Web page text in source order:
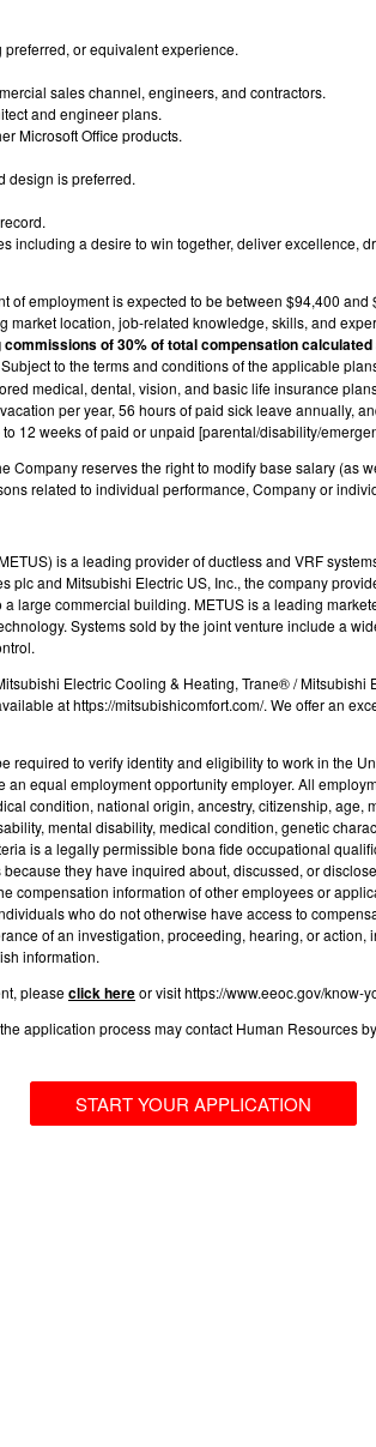
or equivalent experience.
sales channel, engineers, and contractors.
and engineer plans.
Microsoft Office products.
design is preferred.
including a desire to win together, deliver excellence,
of employment is expected to be between $94,400
location, job-related knowledge, skills, and
of 30% of total compensation
Subject to the terms and conditions of the applicable
medical, dental, vision, and basic life insurance
per year, 56 hours of paid sick leave annually,
12 weeks of paid or unpaid [parental/disability/
Company reserves the right to modify base salary (as
related to individual performance, Company or
is a leading provider of ductless and VRF
plcand Mitsubishi Electric US, Inc., the company
large commercial building. METUS is a leading
Systems sold by the joint venture include a
Electric Cooling & Heating, Trane® /
at https://mitsubishicomfort.com/. We offer an
required to verify identity and eligibility to work in the
equal employment opportunity employer. All
condition, national origin, ancestry, citizenship, age,
mental disability, medical condition, genetic
is a legally permissible bona fide occupational
they have inquired about, discussed, or
compensation information of other employees or
who do not otherwise have access to
of an investigation, proceeding, hearing, or
information.
pleaseclick hereor visit https://www.eeoc.gov/know-
application process may contact Human Resources
START YOUR APPLICATION